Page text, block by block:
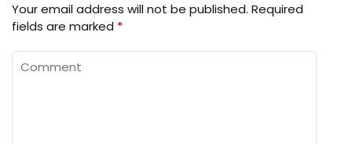
Your email address will not be published. Required
fields are marked *